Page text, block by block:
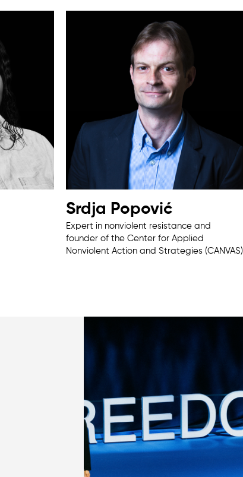
Srdja Popović
Expert in nonviolent resistance and
founder of the Center for Applied
Nonviolent Action and Strategies (CANVAS)